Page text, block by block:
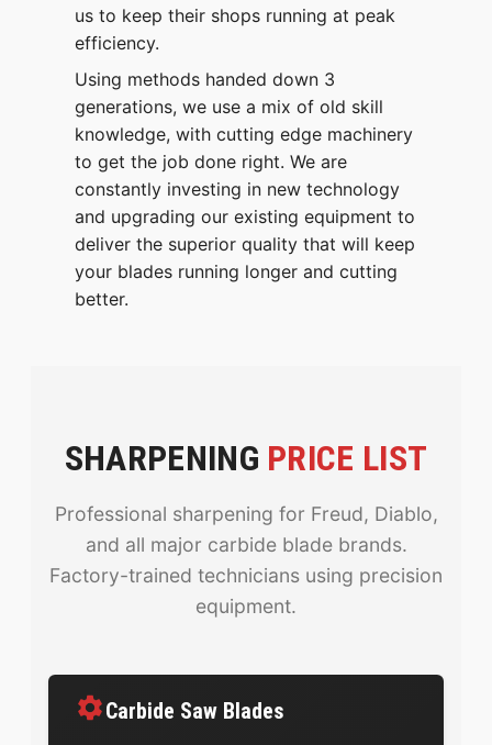
us to keep their shops running at peak
efficiency.
Using methods handed down 3
generations, we use a mix of old skill
knowledge, with cutting edge machinery
to get the job done right. We are
constantly investing in new technology
and upgrading our existing equipment to
deliver the superior quality that will keep
your blades running longer and cutting
better.
SHARPENING PRICE LIST
Professional sharpening for Freud, Diablo,
and all major carbide blade brands.
Factory-trained technicians using precision
equipment.
Carbide Saw Blades